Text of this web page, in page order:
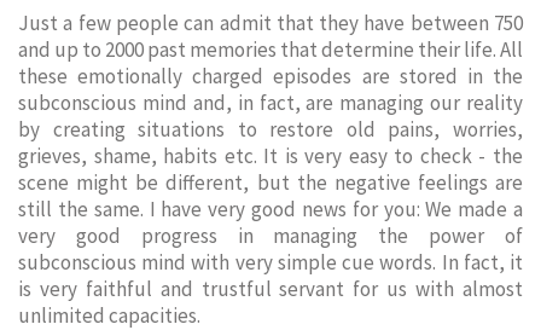
Just a few people can admit that they have between 750
and up to 2000 past memories that determine their life. All
these emotionally charged episodes are stored in the
subconscious mind and, in fact, are managing our reality
by creating situations to restore old pains, worries,
grieves, shame, habits etc. It is very easy to check - the
scene might be different, but the negative feelings are
still the same. I have very good news for you: We made a
very good progress in managing the power of
subconscious mind with very simple cue words. In fact, it
is very faithful and trustful servant for us with almost
unlimited capacities.